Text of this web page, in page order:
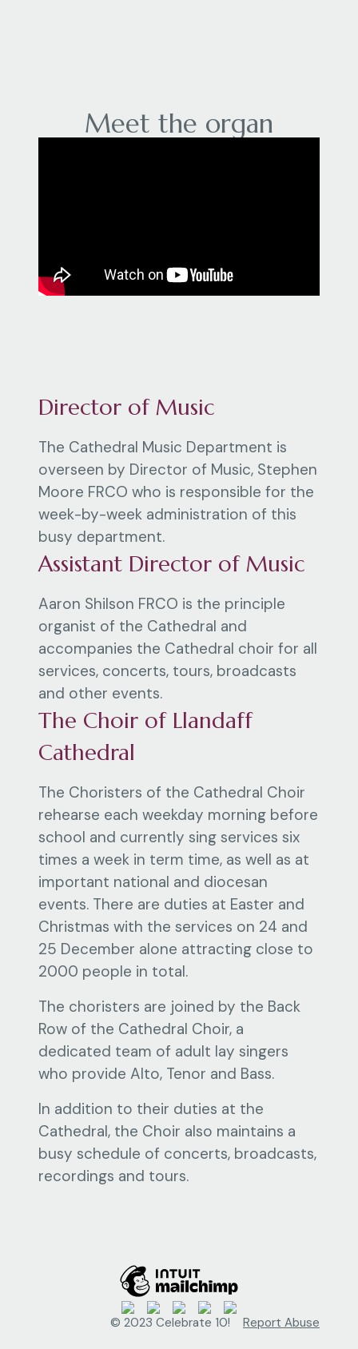
Meet the organ
Director of Music
The Cathedral Music Department is
overseen by Director of Music, Stephen
Moore FRCO who is responsible for the
week-by-week administration of this
busy department.
Assistant Director of Music
Aaron Shilson FRCO is the principle
organist of the Cathedral and
accompanies the Cathedral choir for all
services, concerts, tours, broadcasts
and other events.
The Choir of Llandaff
Cathedral
The Choristers of the Cathedral Choir
rehearse each weekday morning before
school and currently sing services six
times a week in term time, as well as at
important national and diocesan
events. There are duties at Easter and
Christmas with the services on 24 and
25 December alone attracting close to
2000 people in total.
The choristers are joined by the Back
Row of the Cathedral Choir, a
dedicated team of adult lay singers
who provide Alto, Tenor and Bass.
In addition to their duties at the
Cathedral, the Choir also maintains a
busy schedule of concerts, broadcasts,
recordings and tours.
© 2023 Celebrate 10! Report Abuse